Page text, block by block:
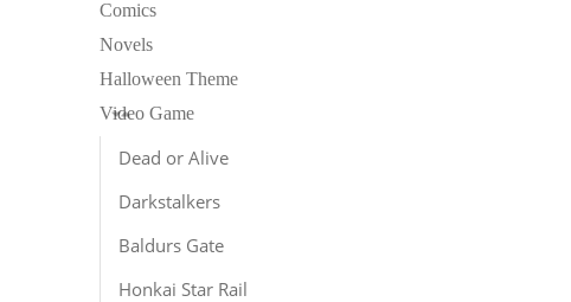
Comics
Novels
Halloween Theme
Video Game
Dead or Alive
Darkstalkers
Baldurs Gate
Honkai Star Rail